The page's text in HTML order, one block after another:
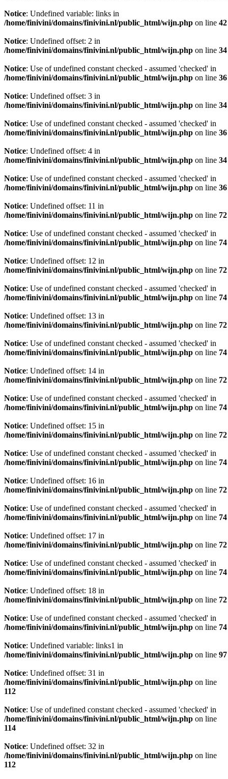
Notice: Undefined variable: links in
/home/finivini/domains/finivini.nl/public_html/wijn.php on line 42
Notice: Undefined offset: 2 in
/home/finivini/domains/finivini.nl/public_html/wijn.php on line 34
Notice: Use of undefined constant checked - assumed 'checked' in
/home/finivini/domains/finivini.nl/public_html/wijn.php on line 36
Notice: Undefined offset: 3 in
/home/finivini/domains/finivini.nl/public_html/wijn.php on line 34
Notice: Use of undefined constant checked - assumed 'checked' in
/home/finivini/domains/finivini.nl/public_html/wijn.php on line 36
Notice: Undefined offset: 4 in
/home/finivini/domains/finivini.nl/public_html/wijn.php on line 34
Notice: Use of undefined constant checked - assumed 'checked' in
/home/finivini/domains/finivini.nl/public_html/wijn.php on line 36
Notice: Undefined offset: 11 in
/home/finivini/domains/finivini.nl/public_html/wijn.php on line 72
Notice: Use of undefined constant checked - assumed 'checked' in
/home/finivini/domains/finivini.nl/public_html/wijn.php on line 74
Notice: Undefined offset: 12 in
/home/finivini/domains/finivini.nl/public_html/wijn.php on line 72
Notice: Use of undefined constant checked - assumed 'checked' in
/home/finivini/domains/finivini.nl/public_html/wijn.php on line 74
Notice: Undefined offset: 13 in
/home/finivini/domains/finivini.nl/public_html/wijn.php on line 72
Notice: Use of undefined constant checked - assumed 'checked' in
/home/finivini/domains/finivini.nl/public_html/wijn.php on line 74
Notice: Undefined offset: 14 in
/home/finivini/domains/finivini.nl/public_html/wijn.php on line 72
Notice: Use of undefined constant checked - assumed 'checked' in
/home/finivini/domains/finivini.nl/public_html/wijn.php on line 74
Notice: Undefined offset: 15 in
/home/finivini/domains/finivini.nl/public_html/wijn.php on line 72
Notice: Use of undefined constant checked - assumed 'checked' in
/home/finivini/domains/finivini.nl/public_html/wijn.php on line 74
Notice: Undefined offset: 16 in
/home/finivini/domains/finivini.nl/public_html/wijn.php on line 72
Notice: Use of undefined constant checked - assumed 'checked' in
/home/finivini/domains/finivini.nl/public_html/wijn.php on line 74
Notice: Undefined offset: 17 in
/home/finivini/domains/finivini.nl/public_html/wijn.php on line 72
Notice: Use of undefined constant checked - assumed 'checked' in
/home/finivini/domains/finivini.nl/public_html/wijn.php on line 74
Notice: Undefined offset: 18 in
/home/finivini/domains/finivini.nl/public_html/wijn.php on line 72
Notice: Use of undefined constant checked - assumed 'checked' in
/home/finivini/domains/finivini.nl/public_html/wijn.php on line 74
Notice: Undefined variable: links1 in
/home/finivini/domains/finivini.nl/public_html/wijn.php on line 97
Notice: Undefined offset: 31 in
/home/finivini/domains/finivini.nl/public_html/wijn.php on line
112
Notice: Use of undefined constant checked - assumed 'checked' in
/home/finivini/domains/finivini.nl/public_html/wijn.php on line
114
Notice: Undefined offset: 32 in
/home/finivini/domains/finivini.nl/public_html/wijn.php on line
112